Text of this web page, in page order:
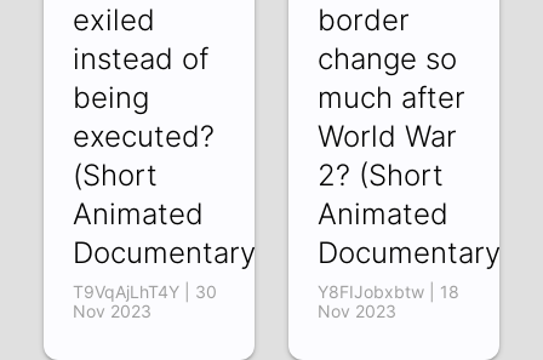
exiled
instead of
being
executed?
(Short
Animated
Documentary)
T9VqAjLhT4Y | 30
Nov 2023
border
change so
much after
World War
2? (Short
Animated
Documentary)
Y8FIJobxbtw | 18
Nov 2023